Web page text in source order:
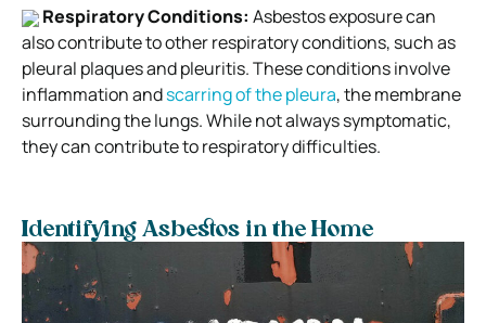
Respiratory Conditions: Asbestos exposure can
also contribute to other respiratory conditions, such as
pleural plaques and pleuritis. These conditions involve
inflammation andscarring of the pleura, the membrane
surrounding the lungs. While not always symptomatic,
they can contribute to respiratory difficulties.
Identifying Asbestos in the Home